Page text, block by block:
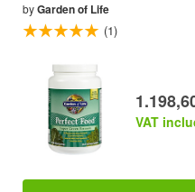
byGarden of Life
(1)
VAT